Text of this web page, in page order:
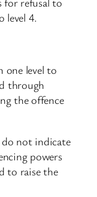
level 4.
one level to
through
the offence
do not indicate
powers
to raise the